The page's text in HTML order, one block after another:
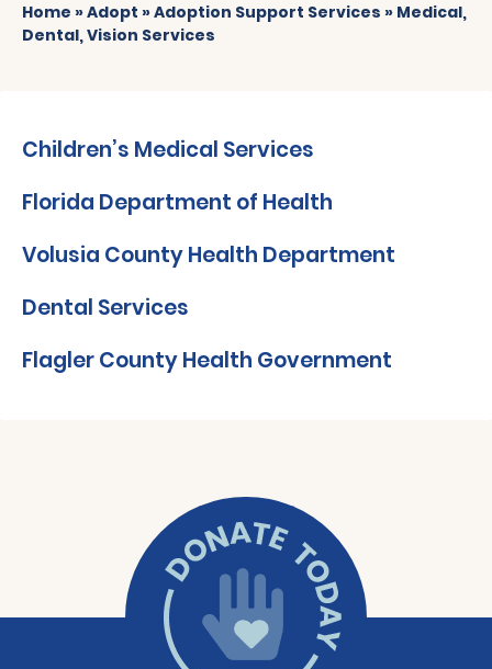
Home »Adopt »Adoption Support Services » Medical,
Dental, Vision Services
Children’s Medical Services
Florida Department of Health
Volusia County Health Department
Dental Services
Flagler County Health Government